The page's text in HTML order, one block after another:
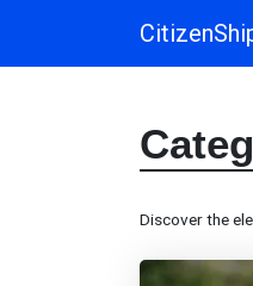
Main Navigation
Discover the